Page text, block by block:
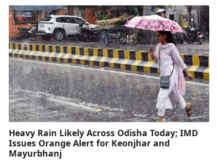
Heavy Rain Likely Across Odisha Today; IMD
Issues Orange Alert for Keonjhar and
Mayurbhanj